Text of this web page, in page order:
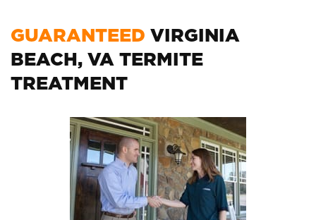
GUARANTEED VIRGINIA
BEACH, VA TERMITE
TREATMENT